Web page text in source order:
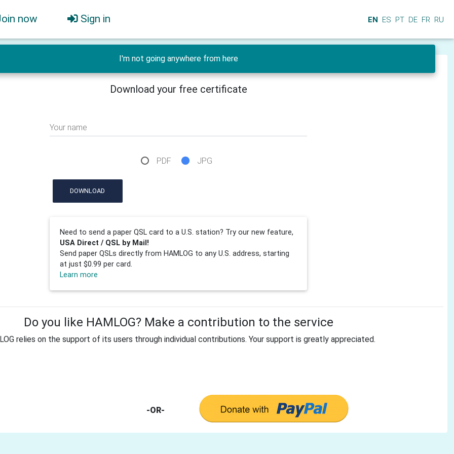
now Sign in EN ES PT DE FR RU
I'm not going anywhere from here
Download your free certificate
Your name
PDF JPG
DOWNLOAD
Need to send a paper QSL card to a U.S. station? Try our new feature,
USA Direct / QSL by Mail!
Send paper QSLs directly from HAMLOG to any U.S. address, starting
at just $0.99 per card.
Learn more
Do you like HAMLOG? Make a contribution to the service
relies on the support of its users through individual contributions. Your support is greatly appreciated.
-OR-